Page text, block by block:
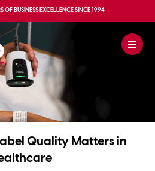
OF BUSINESS EXCELLENCESINCE 1994
Quality Matters in